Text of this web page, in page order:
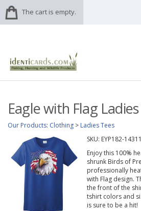
The cart is empty.
Eagle with Flag
Our Products: Clothing > Ladies Tees
SKU: EYP182-14311
Enjoy this 100%
shrunk Birds of
professionally
with Flag design.
the front of the
tshirt colors and
is sure to be a hit!